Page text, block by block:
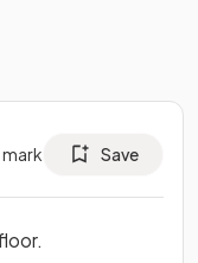
mark Save